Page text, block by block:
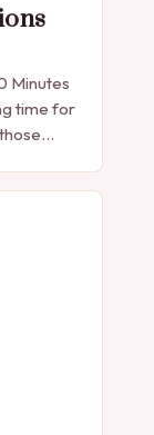
Minutes
time for